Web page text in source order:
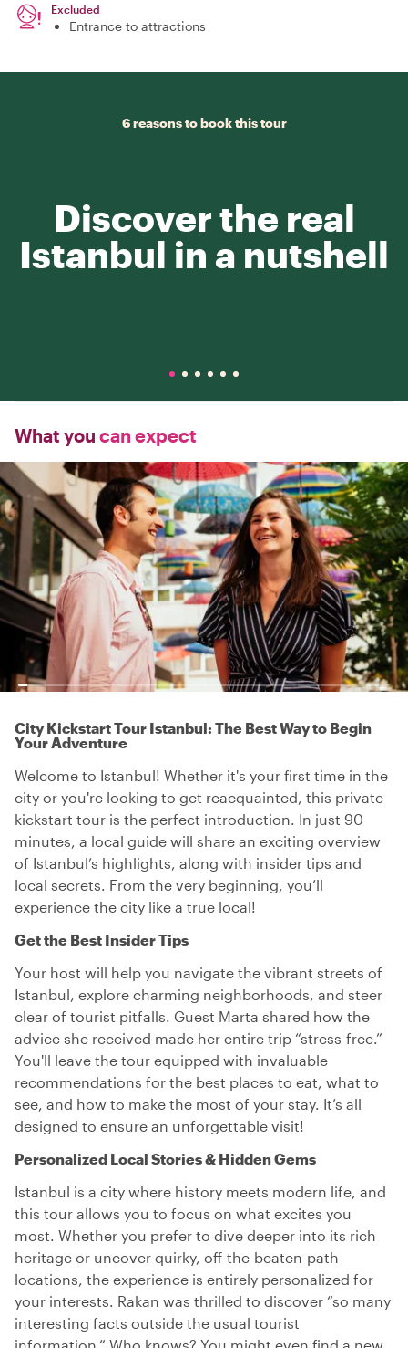
Excluded
Entrance to attractions
6 reasons to book this tour
Discover the real
Istanbul in a nutshell
What you can expect
City Kickstart Tour Istanbul: The Best Way to Begin
Your Adventure
Welcome to Istanbul! Whether it's your first time in the
city or you're looking to get reacquainted, this private
kickstart tour is the perfect introduction. In just 90
minutes, a local guide will share an exciting overview
of Istanbul’s highlights, along with insider tips and
local secrets. From the very beginning, you’ll
experience the city like a true local!
Get the Best Insider Tips
Your host will help you navigate the vibrant streets of
Istanbul, explore charming neighborhoods, and steer
clear of tourist pitfalls. Guest Marta shared how the
advice she received made her entire trip “stress-free.”
You'll leave the tour equipped with invaluable
recommendations for the best places to eat, what to
see, and how to make the most of your stay. It’s all
designed to ensure an unforgettable visit!
Personalized Local Stories & Hidden Gems
Istanbul is a city where history meets modern life, and
this tour allows you to focus on what excites you
most. Whether you prefer to dive deeper into its rich
heritage or uncover quirky, off-the-beaten-path
locations, the experience is entirely personalized for
your interests. Rakan was thrilled to discover “so many
interesting facts outside the usual tourist